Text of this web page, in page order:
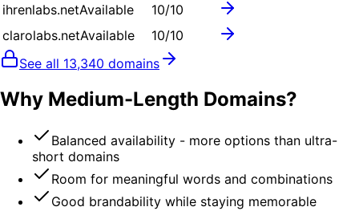
ihrenlabs.netAvailable 10/10
clarolabs.netAvailable 10/10
See all 13,340 domains
Why Medium-Length Domains?
Balanced availability - more options than ultra-
short domains
Room for meaningful words and combinations
Good brandability while staying memorable